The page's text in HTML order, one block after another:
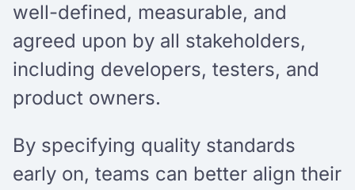
well-defined, measurable, and
agreed upon by all stakeholders,
including developers, testers, and
product owners.
By specifying quality standards
early on, teams can better align their